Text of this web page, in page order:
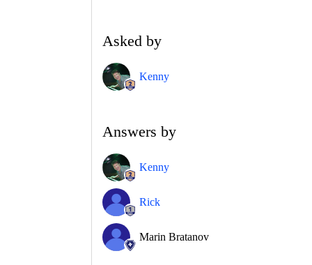
Asked by
Kenny
Answers by
Kenny
Rick
Marin Bratanov